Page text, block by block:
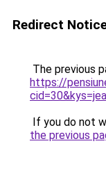
Redirect
The previous
https://
If you do not
the previous